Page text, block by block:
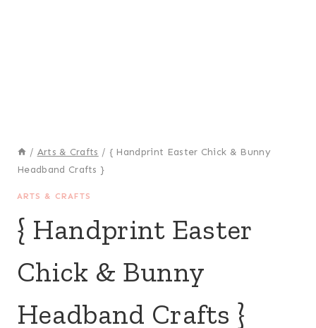
/ Arts & Crafts / { Handprint Easter Chick & Bunny
Headband Crafts }
ARTS & CRAFTS
{ Handprint Easter
Chick & Bunny
Headband Crafts }